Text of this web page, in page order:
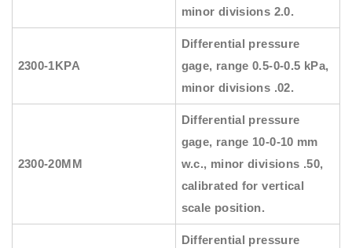
minor divisions 2.0.
2300-1KPA
Differential pressure
gage, range 0.5-0-0.5 kPa,
minor divisions .02.
2300-20MM
Differential pressure
gage, range 10-0-10 mm
w.c., minor divisions .50,
calibrated for vertical
scale position.
Differential pressure